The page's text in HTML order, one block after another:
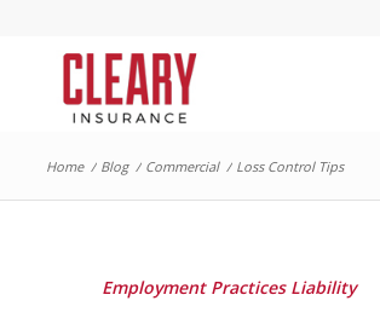
Home / Blog / Commercial / Loss Control Tips
Employment Practices Liability